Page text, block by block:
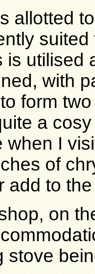
allotted
is utilised
with
form
a
when I
of
add to
on
stove